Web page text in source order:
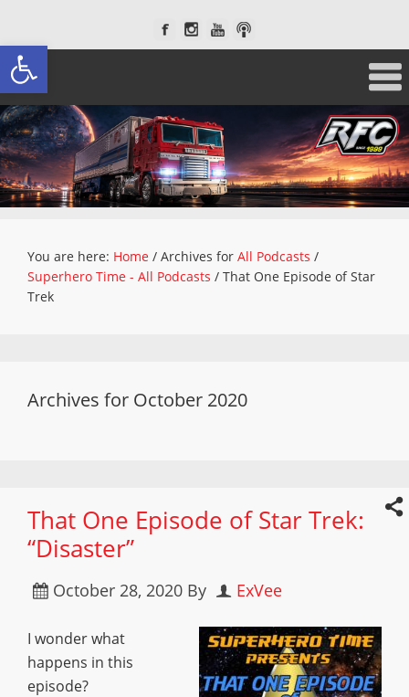
Open toolbar
You are here: Home / Archives for All Podcasts /
Superhero Time - All Podcasts / That One Episode of Star
Trek
Archives for October 2020
That One Episode of Star Trek:
“Disaster”
October 28, 2020 By ExVee
I wonder what
happens in this
episode?